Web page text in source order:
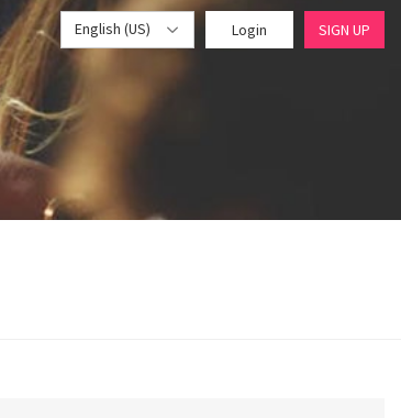
English (US) Login SIGN UP